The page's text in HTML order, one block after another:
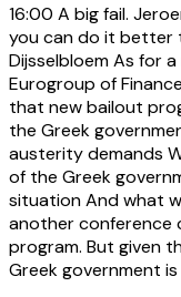
16:00 A big fail.
you can do it better
Dijsselbloem As for
Eurogroup of
that new bailout
the Greek
austerity demands
of the Greek
situation And what
another conference
program. But given
Greek government